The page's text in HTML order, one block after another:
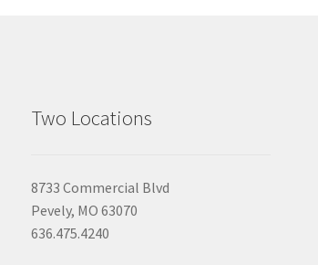
Two Locations
8733 Commercial Blvd
Pevely, MO 63070
636.475.4240